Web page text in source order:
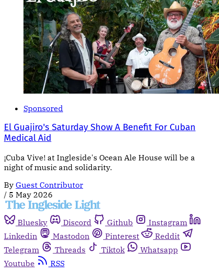
Sponsored
El Guajiro's Saturday Show A Benefit For Cuban
Medical Aid
¡Cuba Vive! at Ingleside's Ocean Ale House will be a
night of music and solidarity.
By Guest Contributor
/ 5 May 2026
Bluesky Discord Github
Instagram
Linkedin
Mastodon Pinterest
Reddit
Telegram
Threads Tiktok
Whatsapp
Youtube
RSS